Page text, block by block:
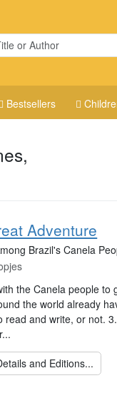
Bestsellers
Adventure
Brazil's Canela
the Canela people to
the world already
read and write, or not.
and Editions...